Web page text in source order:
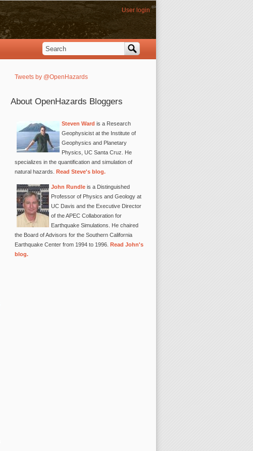
User login
Search form
Search
Tweets by @OpenHazards
About OpenHazards Bloggers
Steven Ward is a Research
Geophysicist at the Institute of
Geophysics and Planetary
Physics, UC Santa Cruz. He
specializes in the quantification and simulation of
natural hazards. Read Steve's blog.
John Rundle is a Distinguished
Professor of Physics and Geology at
UC Davis and the Executive Director
of the APEC Collaboration for
Earthquake Simulations. He chaired
the Board of Advisors for the Southern California
Earthquake Center from 1994 to 1996. Read John's
blog.